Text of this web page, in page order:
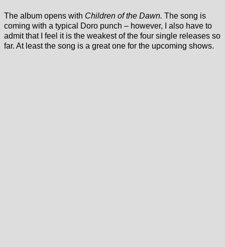
The album opens with Children of the Dawn. The song is
coming with a typical Doro punch – however, I also have to
admit that I feel it is the weakest of the four single releases so
far. At least the song is a great one for the upcoming shows.